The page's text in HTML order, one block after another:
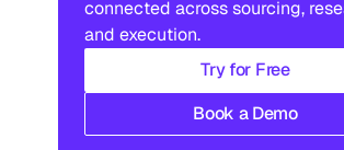
connected across sourcing,
and execution.
Try for Free
Book a Demo